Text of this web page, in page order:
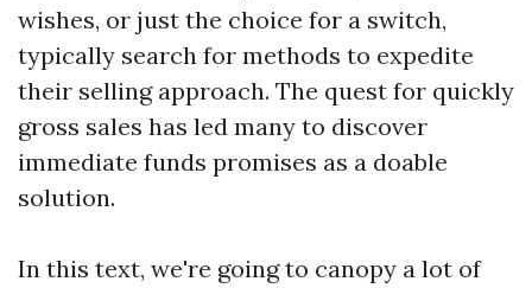
wishes, or just the choice for a switch,
typically search for methods to expedite
their selling approach. The quest for quickly
gross sales has led many to discover
immediate funds promises as a doable
solution.
In this text, we're going to canopy a lot of